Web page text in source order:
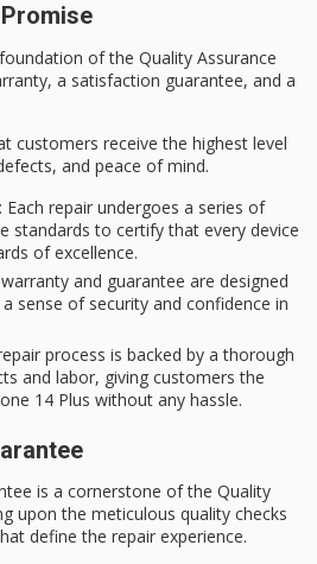
of the Quality Assurance
, a satisfaction guarantee, and a
customers receive the highest level
and peace of mind.
: Each repair undergoes a series of
standards to certify that every device
of excellence.
and guarantee are designed
sense of security and confidence in
process is backed by a thorough
and labor, giving customers the
14 Plus without any hassle.
is a cornerstone of the Quality
upon the meticulous quality checks
define the repair experience.